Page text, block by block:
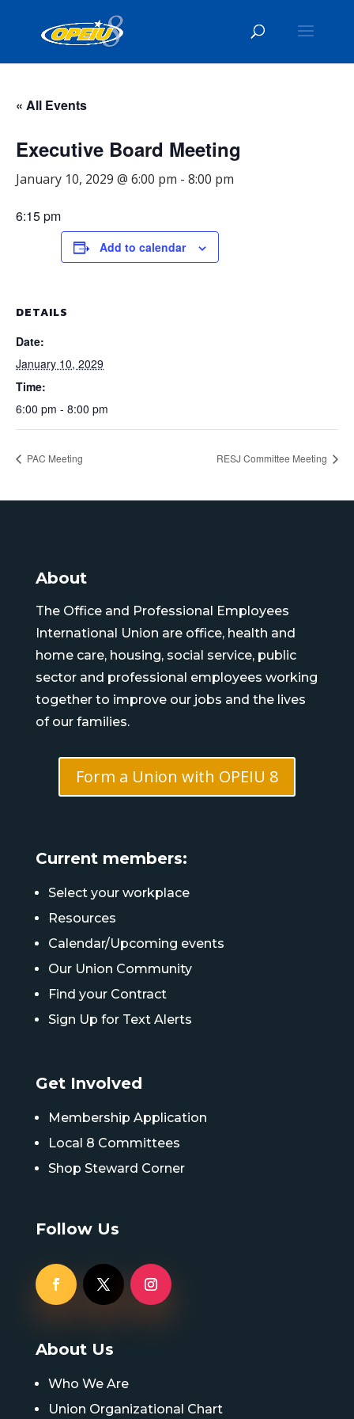
« All Events
Executive Board Meeting
January 10, 2029 @ 6:00 pm - 8:00 pm
6:15 pm
Add to calendar
DETAILS
Date:
January 10, 2029
Time:
6:00 pm - 8:00 pm
PAC Meeting RESJ Committee Meeting
About
The Office and Professional Employees
International Union are office, health and
home care, housing, social service, public
sector and professional employees working
together to improve our jobs and the lives
of our families.
Form a Union with OPEIU 8
Current members:
Select your workplace
Resources
Calendar/Upcoming events
Our Union Community
Find your Contract
Sign Up for Text Alerts
Get Involved
Membership Application
Local 8 Committees
Shop Steward Corner
Follow Us
About Us
Who We Are
Union Organizational Chart